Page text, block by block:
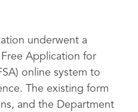
underwent a
Application for
online system to
The existing form
and the Department